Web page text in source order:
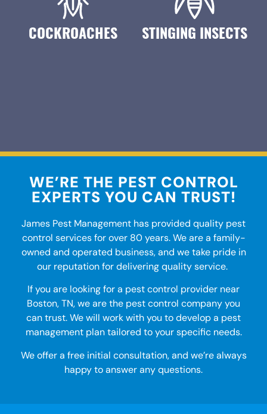
COCKROACHES STINGING INSECTS
WE’RE THE PEST CONTROL
EXPERTS YOU CAN TRUST!
James Pest Management has provided quality pest
control servicesfor over 80 years. We are a family-
owned and operated business, and we take pride in
our reputation for delivering quality service.
If you are looking for a pest control provider near
Boston, TN, we are the pest control companyyou
can trust. We will work with you to develop a pest
management plan tailored to your specific needs.
We offer a free initial consultation, and we’re always
happy to answer any questions.